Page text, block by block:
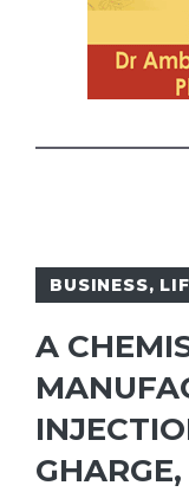
BUSINESS,
A